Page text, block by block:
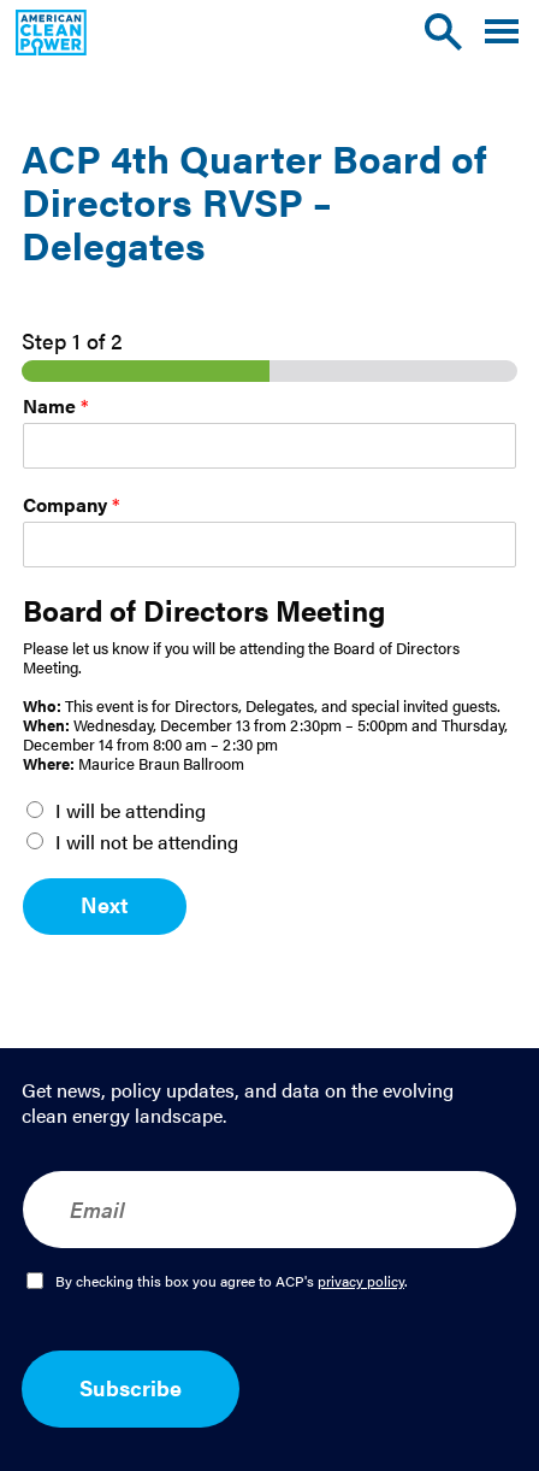
American
Clean
ToggleToggle
ACP 4th Quarter Board of
Directors RVSP –
Delegates
Step 1 of 2
Name*
Company*
Board of Directors Meeting
Please let us know if you will be attending the Board of Directors
Meeting.
Who: This event is for Directors, Delegates, and special invited guests.
When: Wednesday, December 13 from 2:30pm – 5:00pm and Thursday,
December 14 from 8:00 am – 2:30 pm
Where: Maurice Braun Ballroom
B
o
a
d
M
n
*
I will be attending
I will not be attending
Next
Get news, policy updates, and data on the evolving
clean energy landscape.
E
m
a
O
I
n
By checking this box you agree to ACP'sprivacy policy.
Subscribe